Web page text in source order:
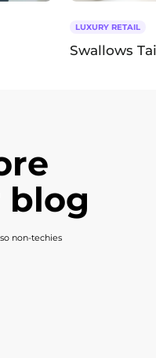
LUXURY RETAIL
Swallows
blog
non-techies